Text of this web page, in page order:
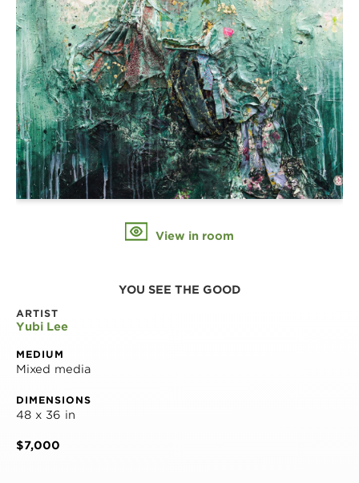
View in room
YOU SEE THE GOOD
ARTIST
Yubi Lee
MEDIUM
Mixed media
DIMENSIONS
48 x 36 in
$7,000